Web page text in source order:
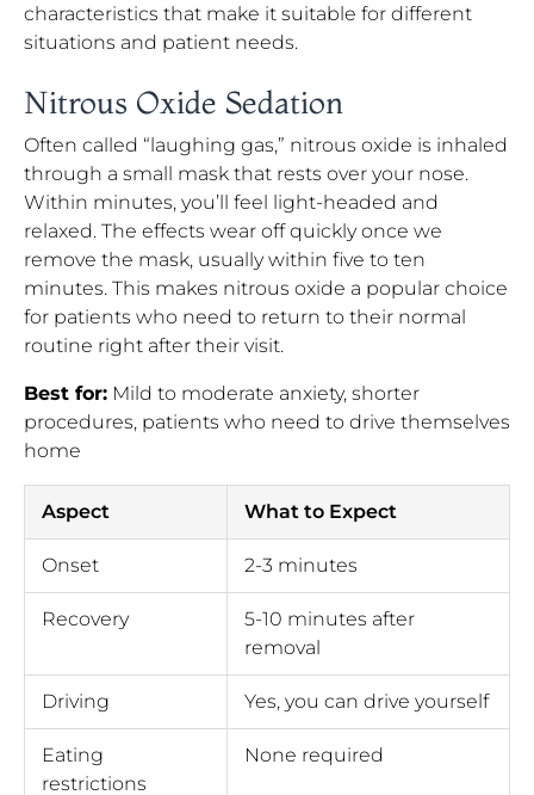
characteristics that make it suitable for different
situations and patient needs.
Nitrous Oxide Sedation
Often called “laughing gas,” nitrous oxide is inhaled
through a small mask that rests over your nose.
Within minutes, you’ll feel light-headed and
relaxed. The effects wear off quickly once we
remove the mask, usually within five to ten
minutes. This makes nitrous oxide a popular choice
for patients who need to return to their normal
routine right after their visit.
Best for: Mild to moderate anxiety, shorter
procedures, patients who need to drive themselves
home
Aspect What to Expect
Onset 2-3 minutes
Recovery
5-10 minutes after
removal
Driving Yes, you can drive yourself
Eating
restrictions
None required